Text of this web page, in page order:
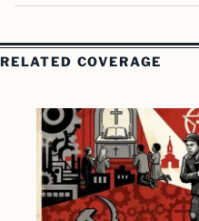
RELATED COVERAGE